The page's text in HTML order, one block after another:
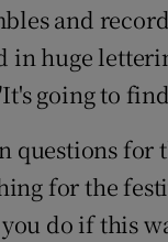
and
in huge
going to
questions for
for the
do if this